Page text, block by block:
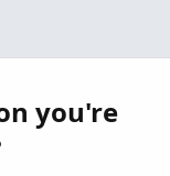
on my
you're